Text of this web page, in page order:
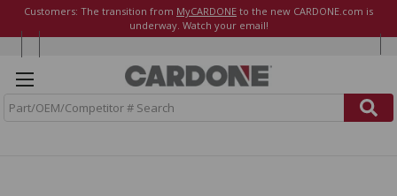
Customers: The transition from MyCARDONE to the new CARDONE.com is
underway. Watch your email!